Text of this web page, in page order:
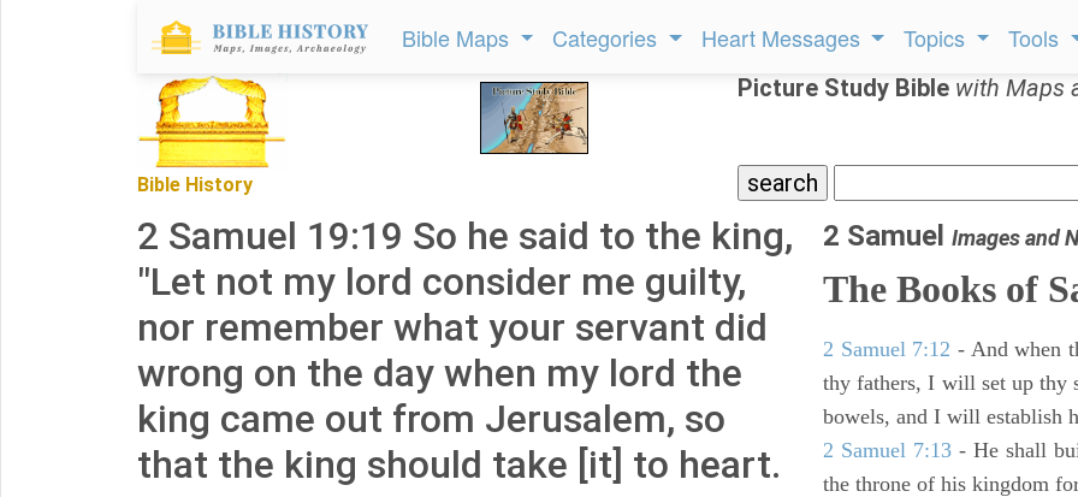
Bible Maps Categories Heart Messages Topics Tools
Bible History
Picture Study Bible with Maps
2 Samuel 19:19 So he said to the king,
"Let not my lord consider me guilty,
nor remember what your servant did
wrong on the day when my lord the
king came out from Jerusalem, so
that the king should take [it] to heart.
2 Samuel Images and
The Books of
2 Samuel 7:12 - And when
thy fathers, I will set up thy
bowels, and I will establish
2 Samuel 7:13 - He shall
the throne of his kingdom